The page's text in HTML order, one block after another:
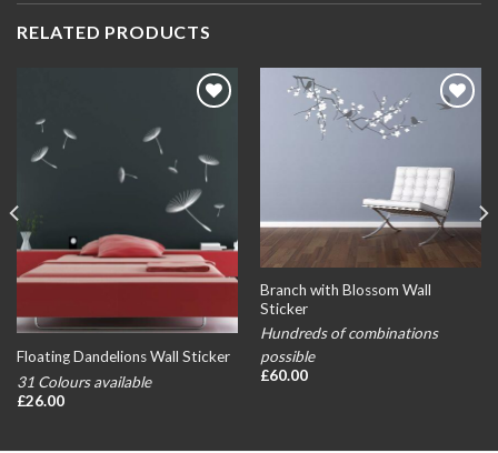
RELATED PRODUCTS
Floating Dandelions Wall Sticker
31 Colours available
£26.00
Branch with Blossom Wall
Sticker
Hundreds of combinations
possible
£60.00